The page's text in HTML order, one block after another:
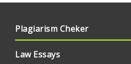
Plagiarism Cheker
Law Essays